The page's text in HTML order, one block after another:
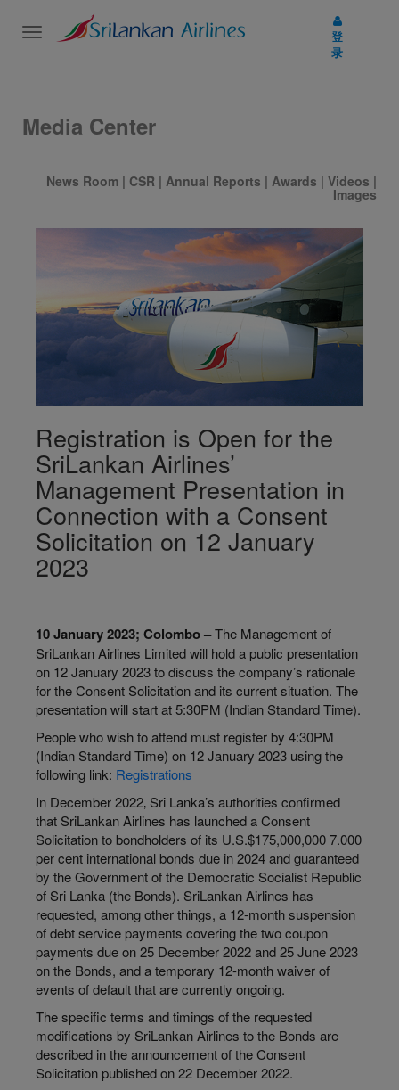
Toggle
登
录
Media Center
News Room | CSR | Annual Reports | Awards | Videos |
Images
Registration is Open for the
SriLankan Airlines’
Management Presentation in
Connection with a Consent
Solicitation on 12 January
2023
10 January 2023; Colombo –The Management of
SriLankan Airlines Limited will hold a public presentation
on 12 January 2023 to discuss the company’s rationale
for the Consent Solicitation and its current situation. The
presentation will start at 5:30PM (Indian Standard Time).
People who wish to attend must register by 4:30PM
(Indian Standard Time) on 12 January 2023 using the
following link: Registrations
In December 2022‚ Sri Lanka’s authorities confirmed
that SriLankan Airlines has launched a Consent
Solicitation to bondholders of its U.S.$175,000,000 7.000
per cent international bonds due in 2024 and guaranteed
by the Government of the Democratic Socialist Republic
of Sri Lanka (the Bonds). SriLankan Airlines has
requested, among other things, a 12-month suspension
of debt service payments covering the two coupon
payments due on 25 December 2022 and 25 June 2023
on the Bonds, and a temporary 12-month waiver of
events of default that are currently ongoing.
The specific terms and timings of the requested
modifications by SriLankan Airlines to the Bonds are
described in the announcement of the Consent
Solicitation published on 22 December 2022.